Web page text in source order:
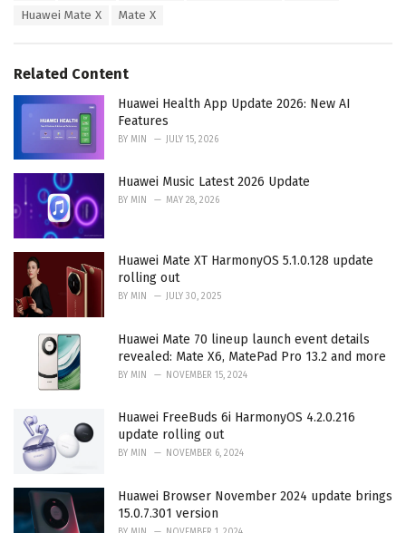
Huawei Mate X
Mate X
Related Content
Huawei Health App Update 2026: New AI
Features
BY MIN JULY 15, 2026
Huawei Music Latest 2026 Update
BY MIN MAY 28, 2026
Huawei Mate XT HarmonyOS 5.1.0.128 update
rolling out
BY MIN JULY 30, 2025
Huawei Mate 70 lineup launch event details
revealed: Mate X6, MatePad Pro 13.2 and more
BY MIN NOVEMBER 15, 2024
Huawei FreeBuds 6i HarmonyOS 4.2.0.216
update rolling out
BY MIN NOVEMBER 6, 2024
Huawei Browser November 2024 update brings
15.0.7.301 version